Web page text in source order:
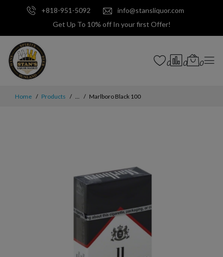
+818-951-5092
info@stansliquor.com
Get Up To 10% off In your first Offer!
0 0 0
Home Products ... Marlboro Black 100